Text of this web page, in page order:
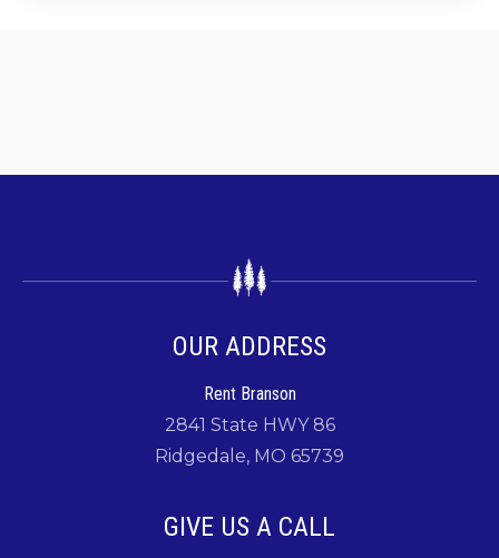
OUR ADDRESS
Rent Branson
2841 State HWY 86
Ridgedale, MO 65739
GIVE US A CALL